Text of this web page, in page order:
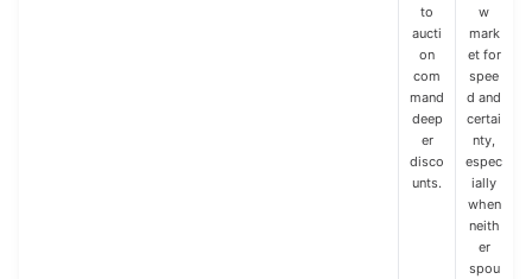
to
aucti
on
com
mand
deep
er
disco
unts.
w
mark
et for
spee
d and
certai
nty,
espec
ially
when
neith
er
spou